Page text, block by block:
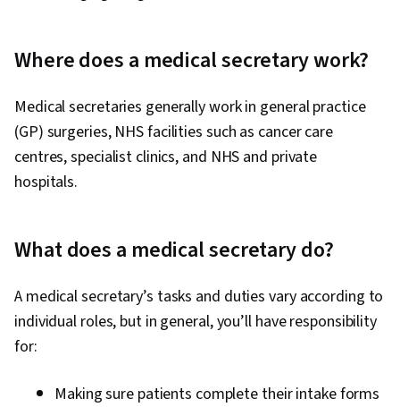
Improvement, Entrepreneurship, Business
Optimization, Medical Records, Health
Information Management and Medical Records,
Writing, Spreadsheet Software, Analysis,
Where does a medical secretary work?
Medical secretaries generally work in general practice
(GP) surgeries, NHS facilities such as cancer care
centres, specialist clinics, and NHS and private
hospitals.
What does a medical secretary do?
A medical secretary’s tasks and duties vary according to
individual roles, but in general, you’ll have responsibility
for:
Making sure patients complete their intake forms